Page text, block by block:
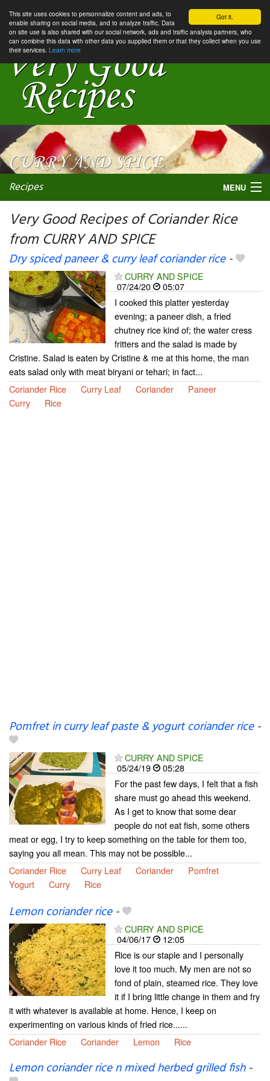
Got it.
This site uses cookies to personnalize content and ads, to
enable sharing on social media, and to analyze traffic. Data
on site use is also shared with our social network, ads and traffic analysis partners, who
can combine this data with other data you supplied them or that they collect when you use
their services. Learn more
Recipes MENU
Very Good Recipes of Coriander Rice
from CURRY AND SPICE
Dry spiced paneer & curry leaf coriander rice-
CURRY AND SPICE
07/24/20
05:07
I cooked this platter yesterday
evening; a paneer dish, a fried
chutney rice kind of; the water cress
fritters and the salad is made by
Cristine. Salad is eaten by Cristine & me at this home, the man
eats salad only with meat biryani or tehari; in fact...
Coriander Rice
Curry Leaf Coriander
Paneer
Curry
Rice
Pomfret in curry leaf paste & yogurt coriander rice-
CURRY AND SPICE
05/24/19
05:28
For the past few days, I felt that a fish
share must go ahead this weekend.
As I get to know that some dear
people do not eat fish, some others
meat or egg, I try to keep something on the table for them too,
saying you all mean. This may not be possible...
Coriander Rice
Curry Leaf Coriander
Pomfret
Yogurt
Curry Rice
Lemon coriander rice-
CURRY AND SPICE
04/06/17
12:05
Rice is our staple and I personally
love it too much. My men are not so
fond of plain, steamed rice. They love
it if I bring little change in them and fry
it with whatever is available at home. Hence, I keep on
experimenting on various kinds of fried rice......
Coriander Rice
Coriander Lemon Rice
Lemon coriander rice n mixed herbed grilled fish-